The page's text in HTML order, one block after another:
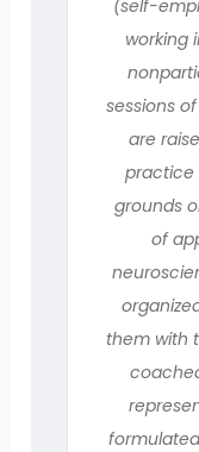
(self-
working
sessions
are
practice
grounds
of
them with